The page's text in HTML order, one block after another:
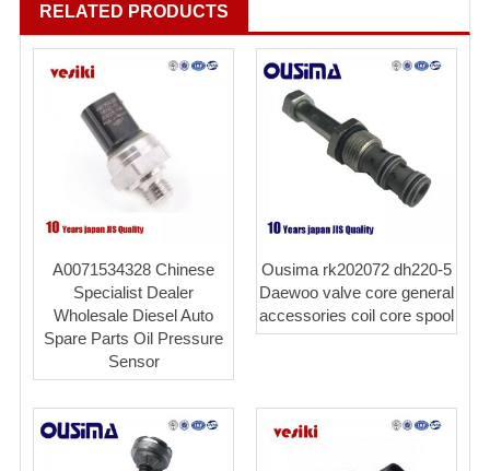
RELATED PRODUCTS
A0071534328 Chinese
Specialist Dealer
Wholesale Diesel Auto
Spare Parts Oil Pressure
Sensor
Ousima rk202072 dh220-5
Daewoo valve core general
accessories coil core spool